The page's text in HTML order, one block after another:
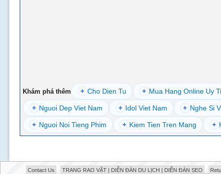
Khám phá thêm + Cho Dien Tu + Mua Hang Online Uy
+ Nguoi Dep Viet Nam + Idol Viet Nam + Nghe Si
+ Nguoi Noi Tieng Phim + Kiem Tien Tren Mang +
Contact Us TRANG RAO VẶT | DIỄN ĐÀN DU LỊCH | DIỄN ĐÀN SEO